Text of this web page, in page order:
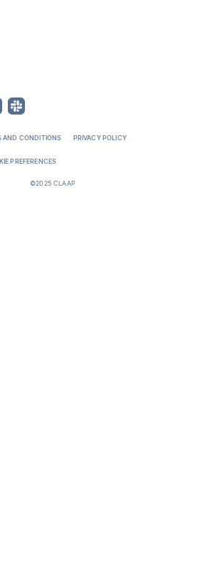
AND CONDITIONS PRIVACY POLICY
PREFERENCES
©2025 CLAAP